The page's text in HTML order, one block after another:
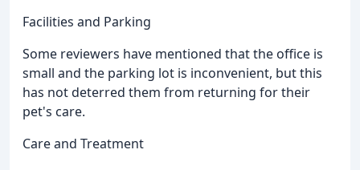
Facilities and Parking
Some reviewers have mentioned that the office is
small and the parking lot is inconvenient, but this
has not deterred them from returning for their
pet's care.
Care and Treatment